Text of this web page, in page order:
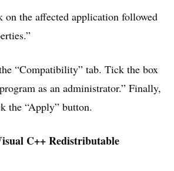
the affected application followed
“Compatibility” tab. Tick the box
as an administrator.” Finally,
the “Apply” button.
C++ Redistributable